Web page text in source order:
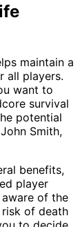
maintain a
all players.
want to
survival
potential
Smith,
benefits,
player
of the
risk of death